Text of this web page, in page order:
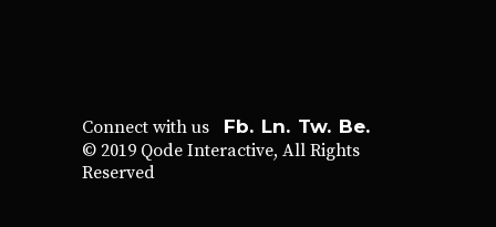
Connect with us Fb. Ln. Tw. Be.
© 2019 Qode Interactive, All Rights
Reserved